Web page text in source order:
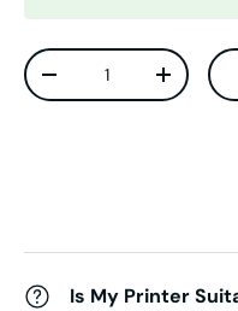
Qty
Decrease quantityIncrease
Is My Printer